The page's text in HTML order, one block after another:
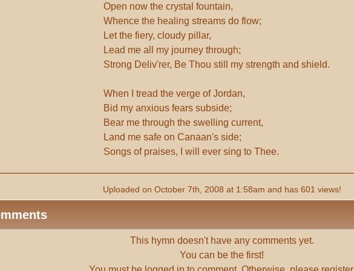
Open now the crystal fountain,
Whence the healing streams do flow;
Let the fiery, cloudy pillar,
Lead me all my journey through;
Strong Deliv'rer, Be Thou still my strength and shield.
When I tread the verge of Jordan,
Bid my anxious fears subside;
Bear me through the swelling current,
Land me safe on Canaan's side;
Songs of praises, I will ever sing to Thee.
Uploaded on October 7th, 2008 at 1:58am and has 601 views!
This hymn doesn't have any comments yet.
You can be the first!